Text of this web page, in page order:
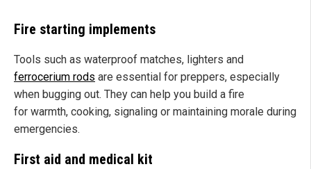
Fire starting implements
Tools such as waterproof matches, lighters and
ferrocerium rods are essential for preppers, especially
when bugging out. They can help you build a fire
for warmth, cooking, signaling or maintaining morale during
emergencies.
First aid and medical kit